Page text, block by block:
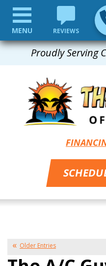
Proudly Serving
REVIEWS
MENU
Older Entries